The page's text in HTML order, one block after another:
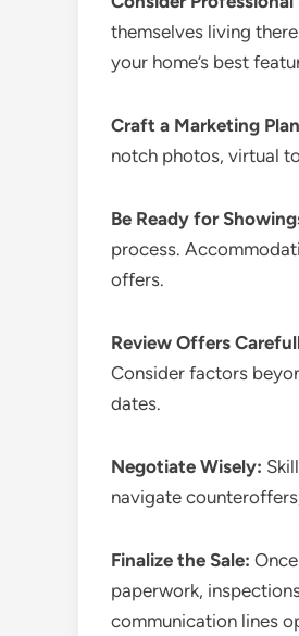
themselves living
your home’s best
Craft a Marketing
notch photos, virtual
Be Ready for
process.
offers.
Review Offers
Consider factors
dates.
Negotiate Wisely:
navigate
Finalize the Sale:
paperwork,
communication lines